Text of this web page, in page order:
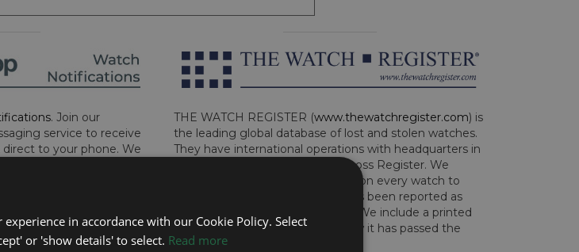
. Join our
service to receive
to your phone. We
phone number to the
THE WATCH REGISTER (www.thewatchregister.com) is
the leading global database of lost and stolen watches.
They have international operations with headquarters in
London, and are part of the Art Loss Register. We
perform this due diligence check on every watch to
determine whether the watch has been reported as
lost, stolen or implicated in fraud. We include a printed
certificate with the watch to show it has passed the
checks.
in accordance with our Cookie Policy. Select
or 'show details' to select. Read more